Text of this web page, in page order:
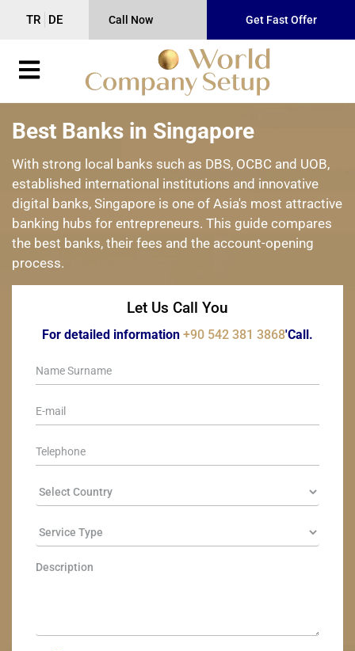
TR DE Call Now Get Fast Offer
Best Banks in Singapore
With strong local banks such as DBS, OCBC and UOB,
established international institutions and innovative
digital banks, Singapore is one of Asia's most attractive
banking hubs for entrepreneurs. This guide compares
the best banks, their fees and the account-opening
process.
Let Us Call You
For detailed information +90 542 381 3868'Call.